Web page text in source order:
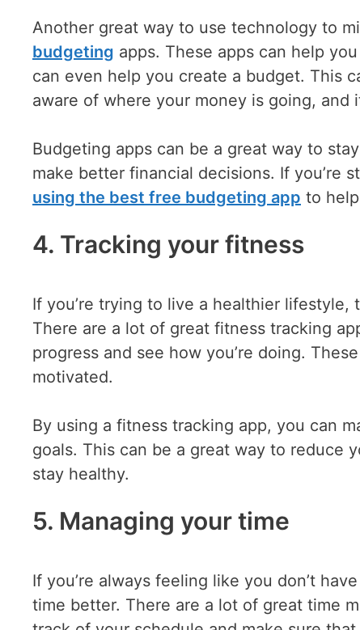
Another great way to use technology to
budgeting apps. These apps can help
can even help you create a budget. This
aware of where your money is going, and
Budgeting apps can be a great way to
make better financial decisions. If you’re
using the best free budgeting app to
4. Tracking your fitness
If you’re trying to live a healthier
There are a lot of great fitness tracking
progress and see how you’re doing.
motivated.
By using a fitness tracking app, you can
goals. This can be a great way to reduce
stay healthy.
5. Managing your time
If you’re always feeling like you don’t
time better. There are a lot of great time